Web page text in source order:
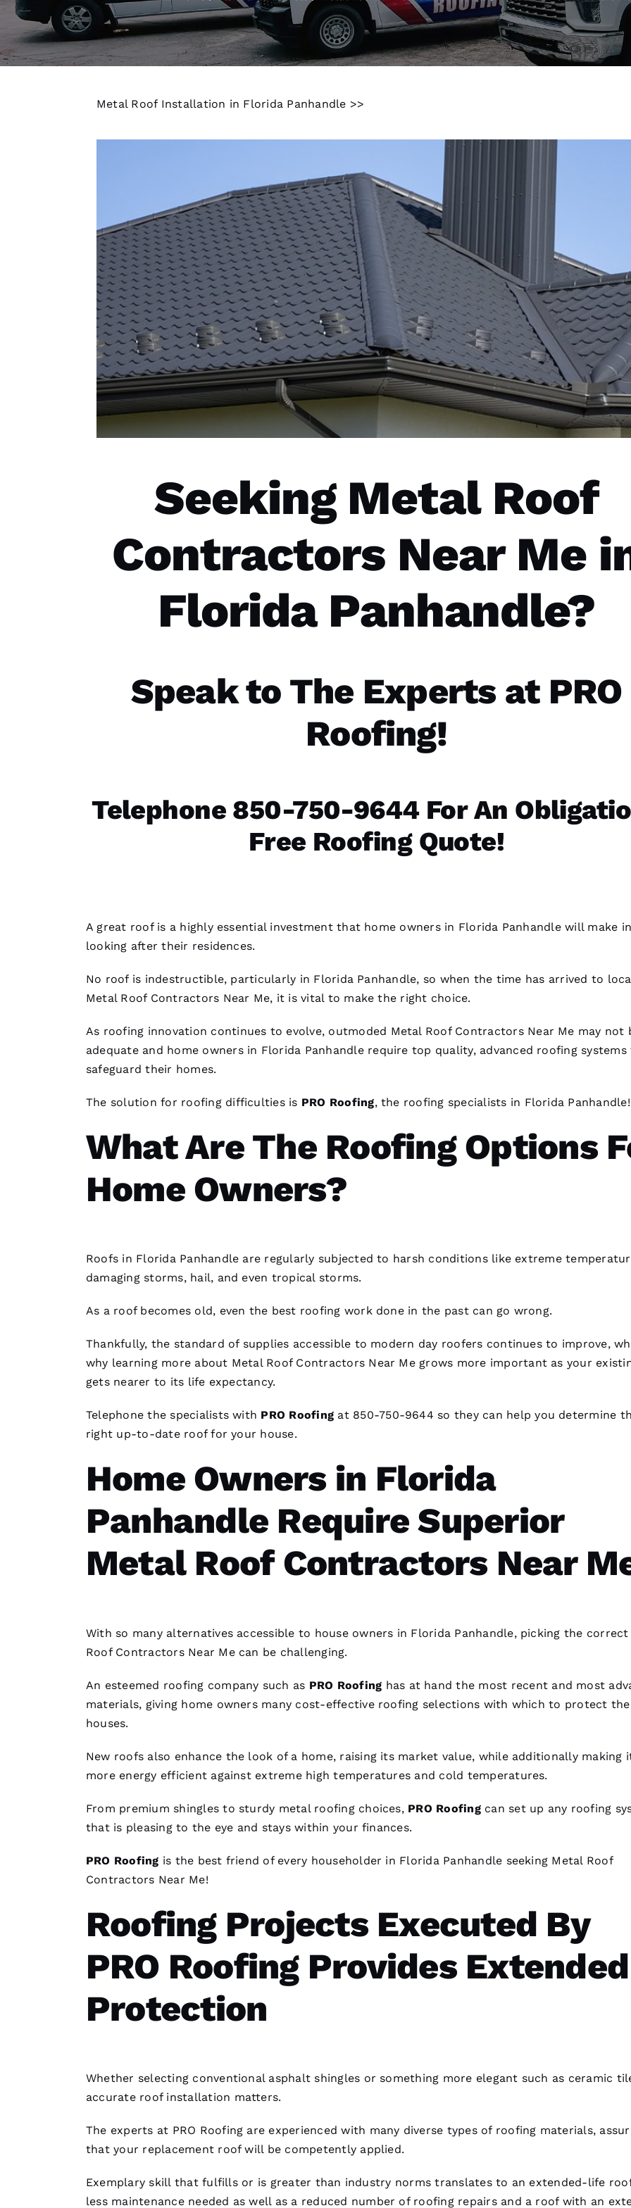
Metal Roof Installation in Florida Panhandle >>
Seeking Metal Roof
Contractors Near Me
Florida Panhandle?
Speak to The Experts at PRO
Roofing!
Telephone 850-750-9644 For An
Free Roofing Quote!
A great roof is a highly essential investment that home owners in Florida Panhandle will make
looking after their residences.
No roof is indestructible, particularly in Florida Panhandle, so when the time has arrived to
Metal Roof Contractors Near Me, it is vital to make the right choice.
As roofing innovation continues to evolve, outmoded Metal Roof Contractors Near Me may not
adequate and home owners in Florida Panhandle require top quality, advanced roofingsystems
safeguard their homes.
The solution for roofingdifficulties is PRO Roofing, the roofing specialists in Florida Panhandle!
What Are The Roofing Options
Home Owners?
Roofs in Florida Panhandle are regularly subjected to harsh conditions like extreme
damaging storms, hail, and even tropical storms.
As a roof becomes old, even the best roofing work done in the past can go wrong.
Thankfully, the standard of supplies accessible to modern day roofers continues to improve,
why learning more about Metal Roof Contractors Near Megrows more important as your
gets nearer to its life expectancy.
Telephone the specialists with PRO Roofing at 850-750-9644 so they can help you determine
right up-to-date roof for your house.
Home Owners in Florida
Panhandle Require Superior
Metal Roof Contractors Near
With so many alternatives accessible to house owners in Florida Panhandle, picking the
Roof Contractors Near Mecan be challenging.
An esteemed roofing company such as PRO Roofing has at hand the most recent and most
materials, giving home owners many cost-effective roofing selections with which to protect
houses.
New roofs also enhance the look of a home, raising its market value, while additionally making
more energy efficient against extreme high temperatures and cold temperatures.
From premium shingles to sturdy metal roofingchoices, PRO Roofingcan set up any roofing
that is pleasing to the eye and stays within your finances.
PRO Roofing is the best friend of every householder in Florida Panhandle seeking Metal Roof
Contractors Near Me!
Roofing Projects Executed By
PRO Roofing Provides Extended
Protection
Whether selecting conventional asphalt shingles or something more elegant such as ceramic
accurate roof installation matters.
The experts at PRO Roofing are experienced with many diverse types of roofing materials,
that your replacement roof will be competently applied.
Exemplary skill that fulfills or is greater than industry norms translates to an extended-life
less maintenance needed as well as a reduced number of roofingrepairs and a roof with an